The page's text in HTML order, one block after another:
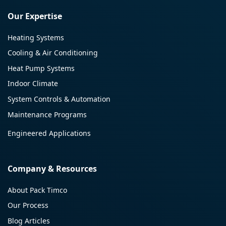
Our Expertise
Heating Systems
Cooling & Air Conditioning
Heat Pump Systems
Indoor Climate
System Controls & Automation
Maintenance Programs
Engineered Applications
Company & Resources
About Pack Timco
Our Process
Blog Articles